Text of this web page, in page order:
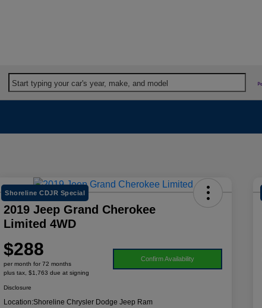
Start typing your car's year, make, and model
Shoreline CDJR Special
2019 Jeep Grand Cherokee
Limited 4WD
$288
per month for 72 months
plus tax, $1,763 due at signing
Confirm Availability
Disclosure
Location:Shoreline Chrysler Dodge Jeep Ram